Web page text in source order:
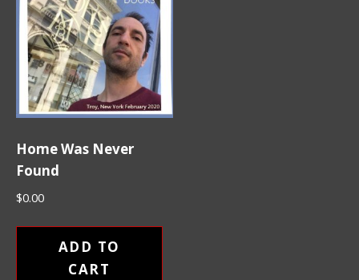
Home Was Never
Found
$0.00
ADD TO
CART